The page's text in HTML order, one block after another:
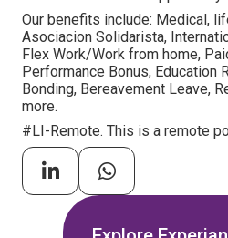
Our benefits include: Medical,
Asociacion Solidarista,
Flex Work/Work from home,
Performance Bonus, Education
Bonding, Bereavement Leave,
more.
#LI-Remote. This is a remote